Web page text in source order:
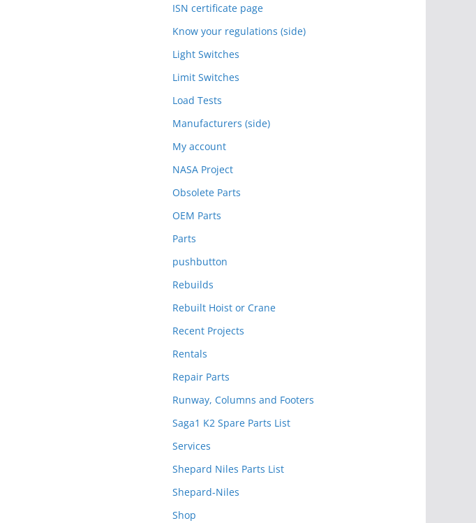
ISN certificate page
Know your regulations (side)
Light Switches
Limit Switches
Load Tests
Manufacturers (side)
My account
NASA Project
Obsolete Parts
OEM Parts
Parts
pushbutton
Rebuilds
Rebuilt Hoist or Crane
Recent Projects
Rentals
Repair Parts
Runway, Columns and Footers
Saga1 K2 Spare Parts List
Services
Shepard Niles Parts List
Shepard-Niles
Shop